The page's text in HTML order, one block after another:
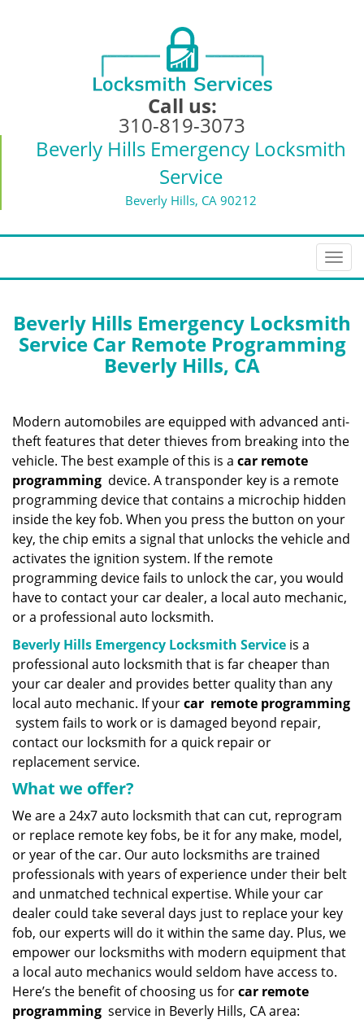
Call us:
310-819-3073
Beverly Hills Emergency Locksmith
Service
Beverly Hills, CA 90212
T
o
g
l
e
i
g
t
o
n
Beverly Hills Emergency Locksmith
Service Car Remote Programming
Beverly Hills, CA
Modern automobiles are equipped with advanced anti-
theft features that deter thieves from breaking into the
vehicle. The best example of this is a car remote
programming device. A transponder key is a remote
programming device that contains a microchip hidden
inside the key fob. When you press the button on your
key, the chip emits a signal that unlocks the vehicle and
activates the ignition system. If the remote
programming device fails to unlock the car, you would
have to contact your car dealer, a local auto mechanic,
or a professional auto locksmith.
Beverly Hills Emergency Locksmith Service is a
professional auto locksmith that is far cheaper than
your car dealer and provides better quality than any
local auto mechanic. If yourcar remote programming
system fails to work or is damaged beyond repair,
contact our locksmith for a quick repair or
replacement service.
What we offer?
We are a 24x7 auto locksmith that can cut, reprogram
or replace remote key fobs, be it for any make, model,
or year of the car. Our auto locksmiths are trained
professionals with years of experience under their belt
and unmatched technical expertise. While your car
dealer could take several days just to replace your key
fob, our experts will do it within the same day. Plus, we
empower our locksmiths with modern equipment that
a local auto mechanics would seldom have access to.
Here’s the benefit of choosing us forcar remote
programming service in Beverly Hills, CA area: